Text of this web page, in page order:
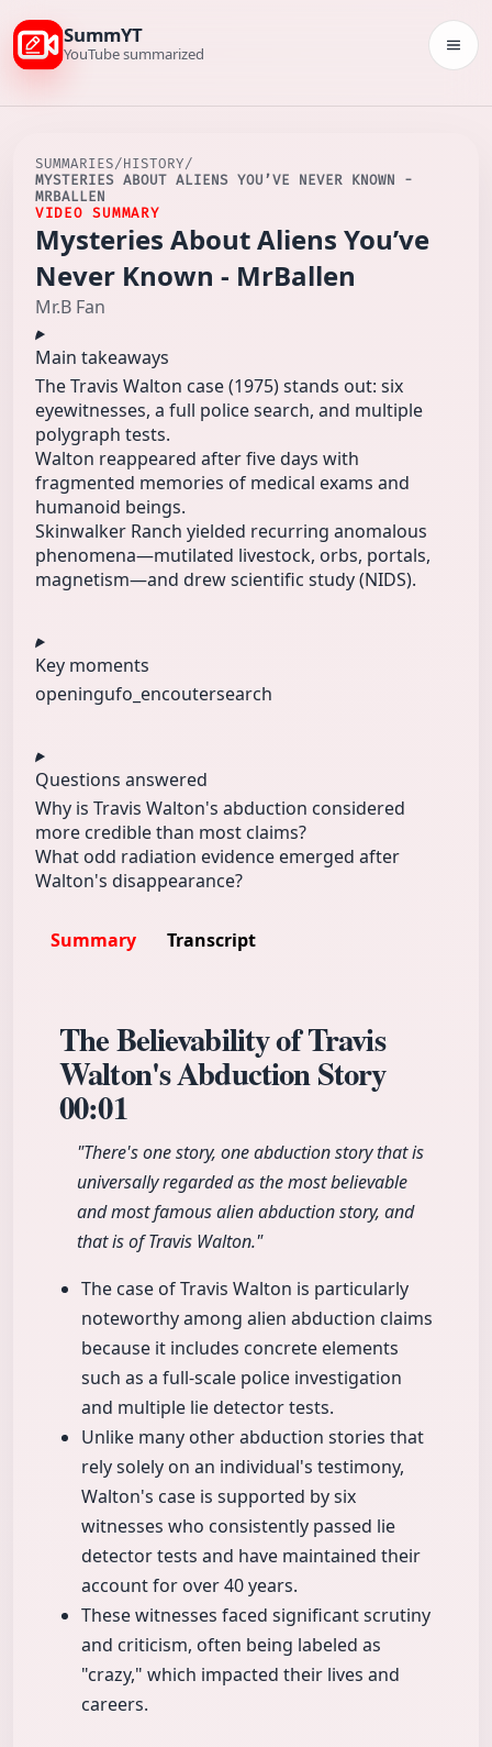
SummYT
YouTube summarized
SUMMARIES/HISTORY/
MYSTERIES ABOUT ALIENS YOU’VE NEVER KNOWN -
MRBALLEN
VIDEO SUMMARY
Mysteries About Aliens You’ve
Never Known - MrBallen
Mr.B Fan
Main takeaways
The Travis Walton case (1975) stands out: six
eyewitnesses, a full police search, and multiple
polygraph tests.
Walton reappeared after five days with
fragmented memories of medical exams and
humanoid beings.
Skinwalker Ranch yielded recurring anomalous
phenomena—mutilated livestock, orbs, portals,
magnetism—and drew scientific study (NIDS).
Key moments
openingufo_encoutersearch
Questions answered
Why is Travis Walton's abduction considered
more credible than most claims?
What odd radiation evidence emerged after
Walton's disappearance?
Summary Transcript
The Believability of Travis
Walton's Abduction Story
00:01
"There's one story, one abduction story that is
universally regarded as the most believable
and most famous alien abduction story, and
that is of Travis Walton."
The case of Travis Walton is particularly
noteworthy among alien abduction claims
because it includes concrete elements
such as a full-scale police investigation
and multiple lie detector tests.
Unlike many other abduction stories that
rely solely on an individual's testimony,
Walton's case is supported by six
witnesses who consistently passed lie
detector tests and have maintained their
account for over 40 years.
These witnesses faced significant scrutiny
and criticism, often being labeled as
"crazy," which impacted their lives and
careers.